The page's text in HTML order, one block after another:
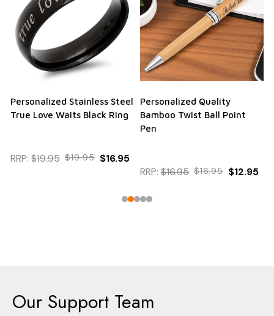
Personalized Stainless Steel
True Love Waits Black Ring
RRP: $19.95 $19.95 $16.95
Personalized Quality
Bamboo Twist Ball Point
Pen
RRP: $16.95 $16.95 $12.95
Our Support Team